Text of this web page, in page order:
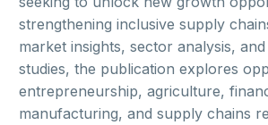
strengthening inclusive supply
market insights, sector analysis,
studies, the publication explores
entrepreneurship, agriculture,
manufacturing, and supply chains